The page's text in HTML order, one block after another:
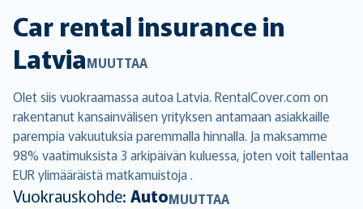
Car rental insurance in
LatviaMUUTTAA
Olet siis vuokraamassa autoa Latvia. RentalCover.com on
rakentanut kansainvälisen yrityksen antamaan asiakkaille
parempia vakuutuksia paremmalla hinnalla. Ja maksamme
98% vaatimuksista 3 arkipäivän kuluessa, joten voit tallentaa
EUR ylimääräistä matkamuistoja .
Vuokrauskohde: AutoMUUTTAA